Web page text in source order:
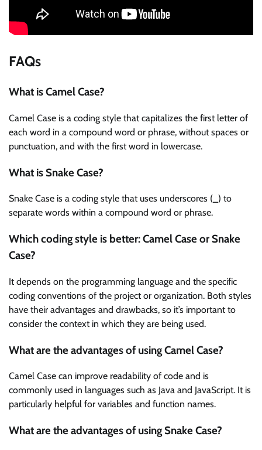
FAQs
What is Camel Case?
Camel Case is a coding style that capitalizes the first letter of
each word in a compound word or phrase, without spaces or
punctuation, and with the first word in lowercase.
What is Snake Case?
Snake Case is a coding style that uses underscores (_) to
separate words within a compound word or phrase.
Which coding style is better: Camel Case or Snake
Case?
It depends on the programming language and the specific
coding conventions of the project or organization. Both styles
have their advantages and drawbacks, so it’s important to
consider the context in which they are being used.
What are the advantages of using Camel Case?
Camel Case can improve readability of code and is
commonly used in languages such as Java and JavaScript. It is
particularly helpful for variables and function names.
What are the advantages of using Snake Case?